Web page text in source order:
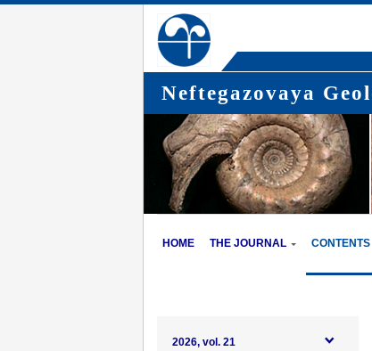
Neftegazovaya
HOME THE JOURNAL CONTENTS
2026, vol. 21